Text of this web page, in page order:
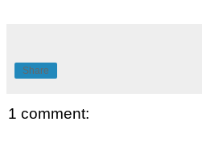
Share
1 comment: